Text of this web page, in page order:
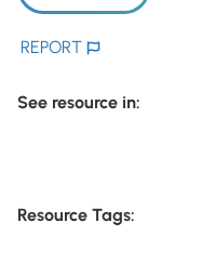
REPORT
See resource in:
Resource Tags: